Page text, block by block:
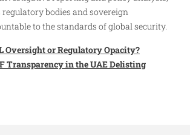
bodies and sovereign
to the standards of global security.
Oversight or Regulatory Opacity?
Transparency in the UAE Delisting